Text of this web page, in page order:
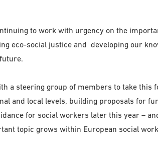
to work with urgency on the
eco-social justice and developing our
a steering group of members to take this
and local levels, building proposals for
for social workers later this year –
topic grows within European social